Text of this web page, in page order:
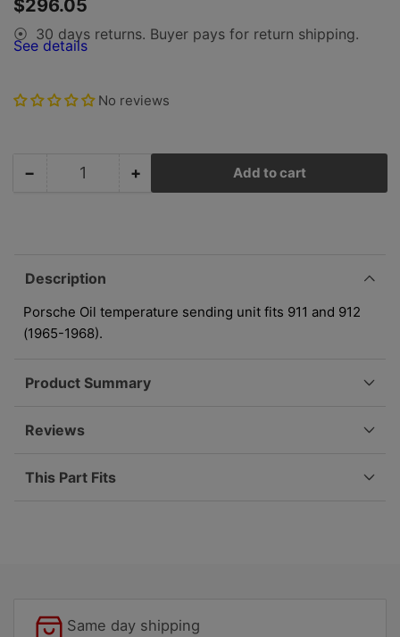
view
$296.05
⦿ 30 days returns. Buyer pays for return shipping.
See details
No reviews
−Decrease
Temperature
Sending
Unit
-
68
741-
Quantity +Increase
Unit
68
Add to cart
Description
Porsche Oil temperature sending unit fits 911 and 912
(1965-1968).
Product Summary
Reviews
This Part Fits
Same day shipping